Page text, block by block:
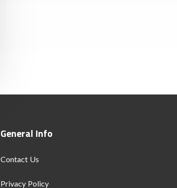
General Info
Contact Us
Privacy Policy